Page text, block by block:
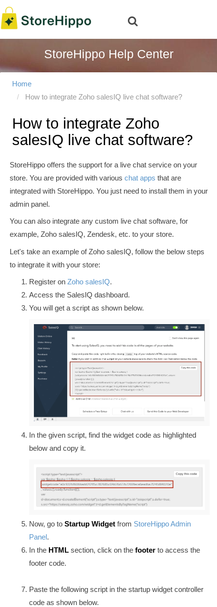
StoreHippo Help Center
Home
How to integrate Zoho salesIQ live chat software?
How to integrate Zoho
salesIQ live chat software?
StoreHippo offers the support for a live chat service on your
store. You are provided with various chat apps that are
integrated with StoreHippo. You just need to install them in your
admin panel.
You can also integrate any custom live chat software, for
example, Zoho salesIQ, Zendesk, etc. to your store.
Let's take an example of Zoho salesIQ, follow the below steps
to integrate it with your store:
Register on Zoho salesIQ.
Access the SalesIQ dashboard.
You will get a script as shown below.
In the given script, find the widget code as highlighted
below and copy it.
Now, go to Startup Widget from StoreHippo Admin
Panel.
In the HTML section, click on the footer to access the
footer code.
Paste the following script in the startup widget controller
code as shown below.